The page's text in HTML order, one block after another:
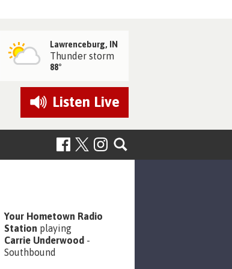
Lawrenceburg, IN
Thunder storm
88°
Listen Live
Your Hometown Radio
Station playing
Carrie Underwood -
Southbound